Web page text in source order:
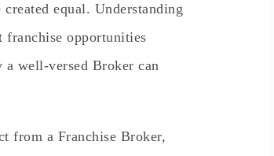
equal. Understanding
franchise opportunities
well-versed Broker can
from a Franchise Broker,